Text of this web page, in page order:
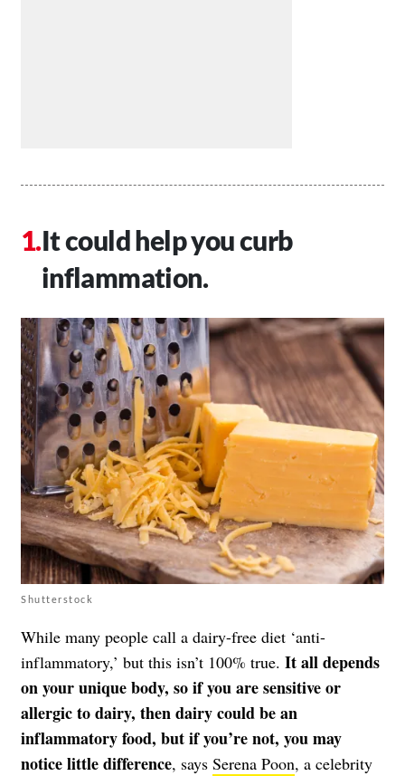
It could help you curb
inflammation.
Shutterstock
While many people call a dairy-free diet ‘anti-
inflammatory,’ but this isn’t 100% true. It all depends
on your unique body, so if you are sensitive or
allergic to dairy, then dairy could be an
inflammatory food, but if you’re not, you may
notice little difference, says Serena Poon, a celebrity